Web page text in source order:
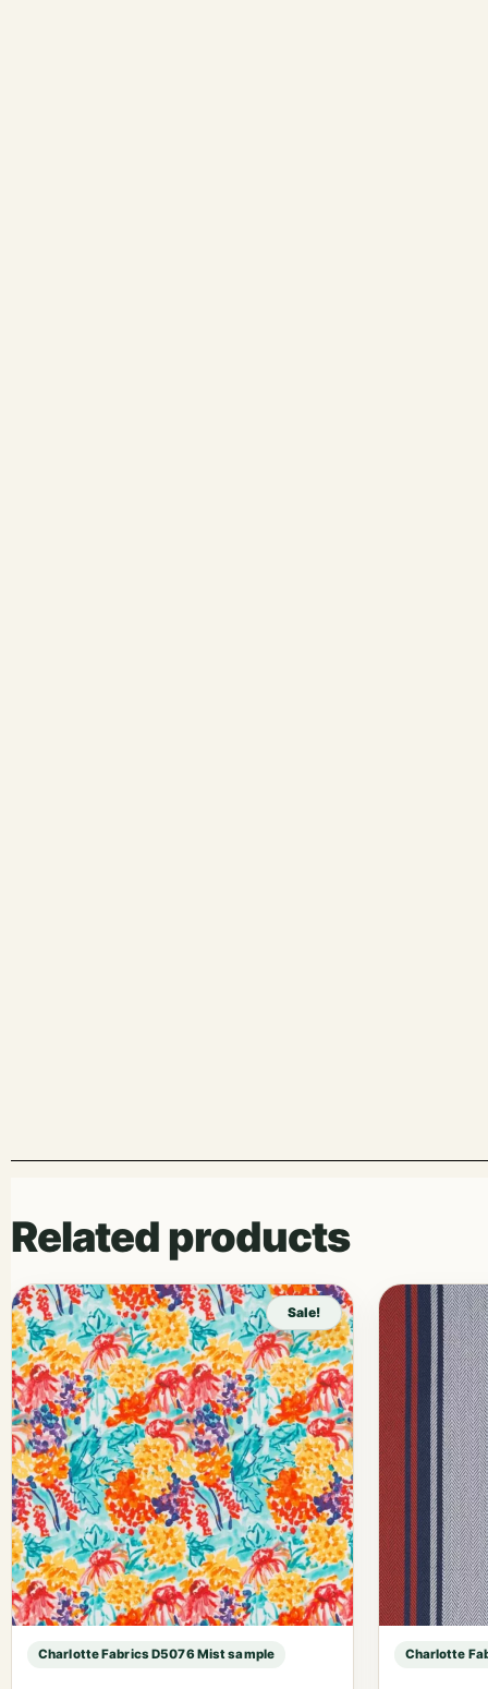
Related products
Sale!
Charlotte Fabrics D5076 Mist sample Charlotte